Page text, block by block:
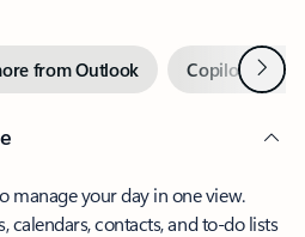
from Outlook Copilot inNext
manage your day in one view.
calendars, contacts, and to-do lists